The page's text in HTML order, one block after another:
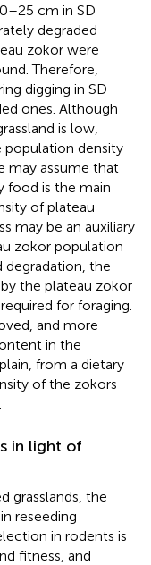
cm in SD
degraded
zokor were
Therefore,
digging in SD
ones. Although
is low,
population density
may assume that
food is the main
of plateau
may be an auxiliary
zokor population
degradation, the
the plateau zokor
for foraging.
and more
in the
from a dietary
of the zokors
in light of
grasslands, the
reseeding
in rodents is
fitness, and